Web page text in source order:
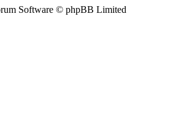
Software © phpBB Limited